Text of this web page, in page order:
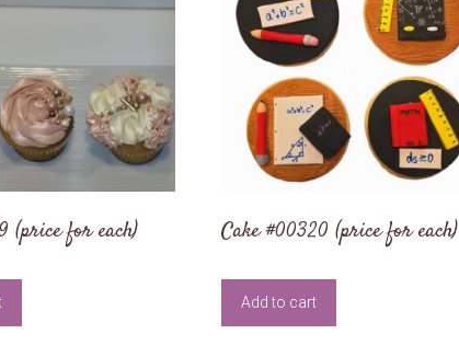
(price for each) Cake #00320 (price for each)
Add to cart